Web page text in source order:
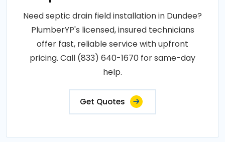
Need septic drain field installation in Dundee?
PlumberYP's licensed, insured technicians
offer fast, reliable service with upfront
pricing. Call (833) 640-1670 for same-day
help.
Get Quotes